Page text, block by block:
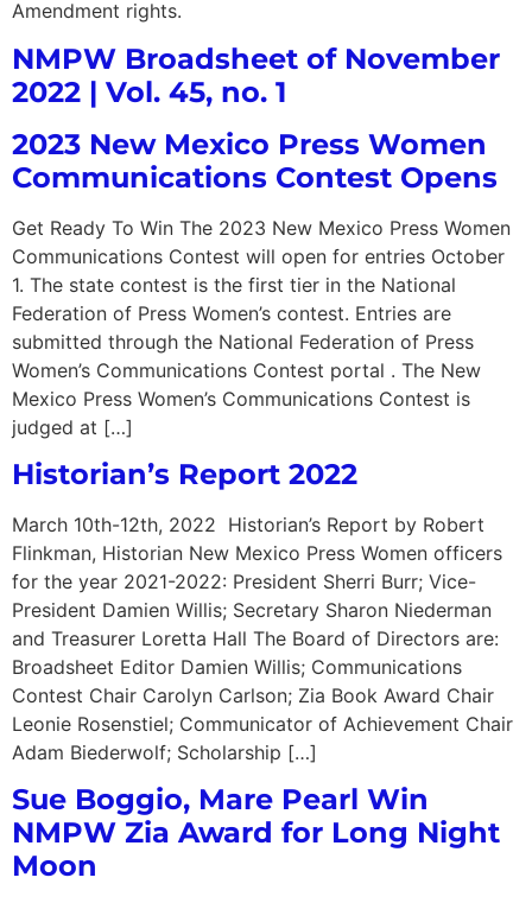
Amendment rights.
NMPW Broadsheet of November
2022 | Vol. 45, no. 1
2023 New Mexico Press Women
Communications Contest Opens
Get Ready To Win The 2023 New Mexico Press Women
Communications Contest will open for entries October
1. The state contest is the first tier in the National
Federation of Press Women’s contest. Entries are
submitted through the National Federation of Press
Women’s Communications Contest portal . The New
Mexico Press Women’s Communications Contest is
judged at […]
Historian’s Report 2022
March 10th-12th, 2022 Historian’s Report by Robert
Flinkman, Historian New Mexico Press Women officers
for the year 2021-2022: President Sherri Burr; Vice-
President Damien Willis; Secretary Sharon Niederman
and Treasurer Loretta Hall The Board of Directors are:
Broadsheet Editor Damien Willis; Communications
Contest Chair Carolyn Carlson; Zia Book Award Chair
Leonie Rosenstiel; Communicator of Achievement Chair
Adam Biederwolf; Scholarship […]
Sue Boggio, Mare Pearl Win
NMPW Zia Award for Long Night
Moon